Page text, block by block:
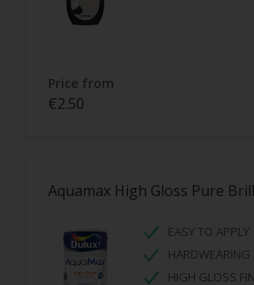
Price from
€2.50
Aquamax High Gloss Pure
EASY TO APPLY
HARDWEARING
HIGH GLOSS